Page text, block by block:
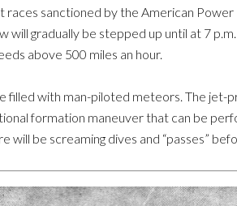
races sanctioned by the American
will gradually be stepped up until at 7
above 500 miles an hour.
filled with man-piloted meteors. The
formation maneuver that can be
will be screaming dives and “passes”